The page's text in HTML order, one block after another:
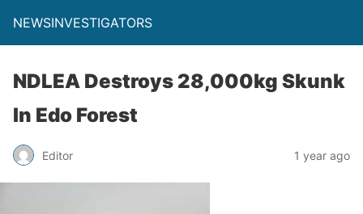
NEWSINVESTIGATORS
NDLEA Destroys 28,000kg Skunk
In Edo Forest
Editor 1 year ago